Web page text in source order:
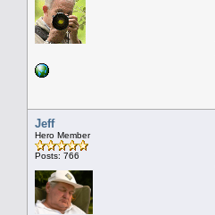
Jeff
Hero Member
Posts: 766